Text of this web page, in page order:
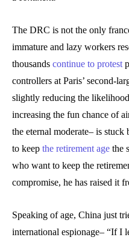
The DRC is not the only
immature and lazy workers
thousands continue to protest
controllers at Paris’ second-
slightly reducing the
increasing the fun chance of
the eternal moderate– is
to keep the retirement age the
who want to keep the
compromise, he has raised it
Speaking of age, China just
international espionage– “If I